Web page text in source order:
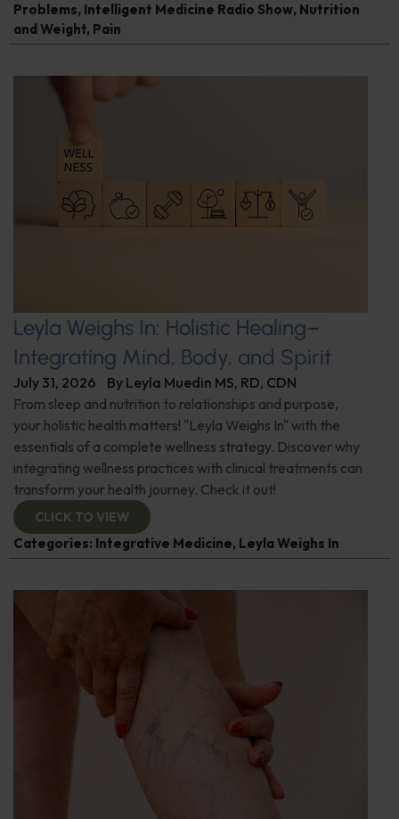
Problems, Intelligent Medicine Radio Show, Nutrition
and Weight, Pain
Leyla Weighs In: Holistic Healing–
Integrating Mind, Body, and Spirit
July 31, 2026 By Leyla Muedin MS, RD, CDN
From sleep and nutrition to relationships and purpose,
your holistic health matters! "Leyla Weighs In" with the
essentials of a complete wellness strategy. Discover why
integrating wellness practices with clinical treatments can
transform your health journey. Check it out!
CLICK TO VIEW
Categories: Integrative Medicine, Leyla Weighs In